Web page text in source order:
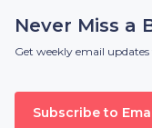
Never Miss a
Get weekly email
Subscribe to